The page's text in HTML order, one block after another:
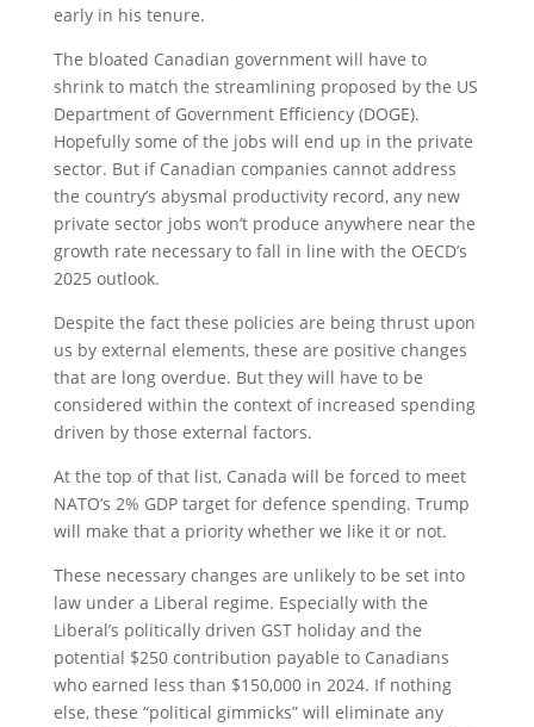
early in his tenure.
The bloated Canadian government will have to
shrink to match the streamlining proposed by the US
Department of Government Efficiency (DOGE).
Hopefully some of the jobs will end up in the private
sector. But if Canadian companies cannot address
the country’s abysmal productivity record, any new
private sector jobs won’t produce anywhere near the
growth rate necessary to fall in line with the OECD’s
2025 outlook.
Despite the fact these policies are being thrust upon
us by external elements, these are positive changes
that are long overdue. But they will have to be
considered within the context of increased spending
driven by those external factors.
At the top of that list, Canada will be forced to meet
NATO’s 2% GDP target for defence spending. Trump
will make that a priority whether we like it or not.
These necessary changes are unlikely to be set into
law under a Liberal regime. Especially with the
Liberal’s politically driven GST holiday and the
potential $250 contribution payable to Canadians
who earned less than $150,000 in 2024. If nothing
else, these “political gimmicks” will eliminate any